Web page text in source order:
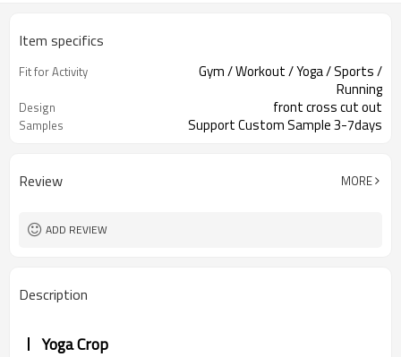
Item specifics
Fit for Activity
Gym / Workout / Yoga / Sports /
Running
Design front cross cut out
Samples Support Custom Sample 3-7days
Review MORE
ADD REVIEW
Description
Yoga Crop